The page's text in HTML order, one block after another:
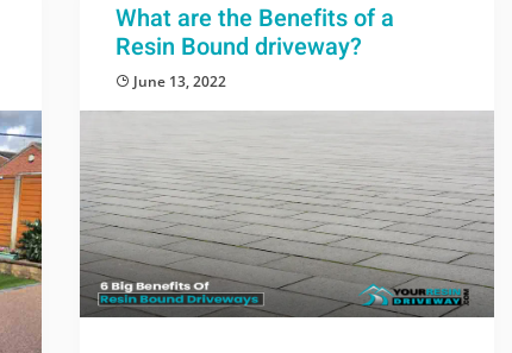
What are the Benefits of a
Resin Bound driveway?
June 13, 2022